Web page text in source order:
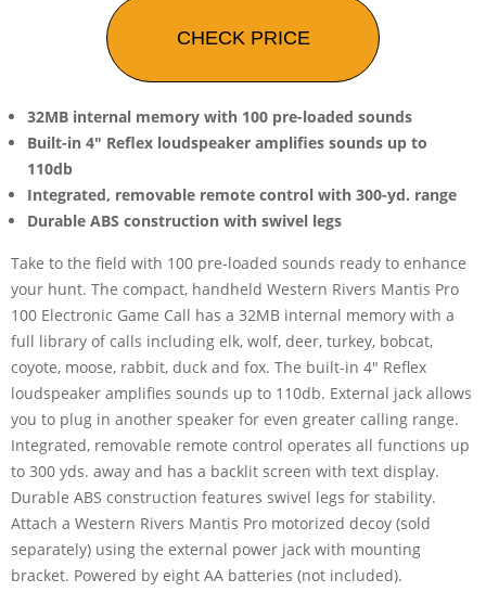
CHECK PRICE
32MB internal memory with 100 pre-loaded sounds
Built-in 4" Reflex loudspeaker amplifies sounds up to
110db
Integrated, removable remote control with 300-yd. range
Durable ABS construction with swivel legs
Take to the field with 100 pre-loaded sounds ready to enhance
your hunt. The compact, handheld Western Rivers Mantis Pro
100 Electronic Game Call has a 32MB internal memory with a
full library of calls including elk, wolf, deer, turkey, bobcat,
coyote, moose, rabbit, duck and fox. The built-in 4" Reflex
loudspeaker amplifies sounds up to 110db. External jack allows
you to plug in another speaker for even greater calling range.
Integrated, removable remote control operates all functions up
to 300 yds. away and has a backlit screen with text display.
Durable ABS construction features swivel legs for stability.
Attach a Western Rivers Mantis Pro motorized decoy (sold
separately) using the external power jack with mounting
bracket. Powered by eight AA batteries (not included).